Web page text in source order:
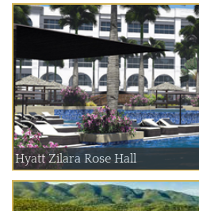
Hyatt Zilara Rose Hall